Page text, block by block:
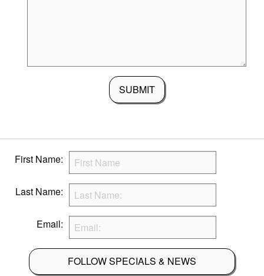
SUBMIT
First Name:
Last Name:
Email:
FOLLOW SPECIALS & NEWS